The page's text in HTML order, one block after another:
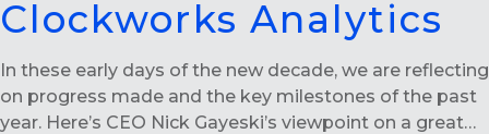
Clockworks Analytics
In these early days of the new decade, we are reflecting
on progress made and the key milestones of the past
year. Here’s CEO Nick Gayeski’s viewpoint on a great…